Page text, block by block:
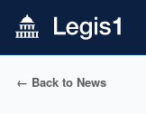
← Back to News